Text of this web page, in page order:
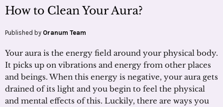
How to Clean Your Aura?
Published by Oranum Team
Your aura is the energy field around your physical body.
It picks up on vibrations and energy from other places
and beings. When this energy is negative, your aura gets
drained of its light and you begin to feel the physical
and mental effects of this. Luckily, there are ways you